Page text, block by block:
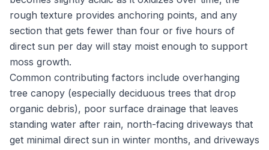
rough texture provides anchoring points, and any
section that gets fewer than four or five hours of
direct sun per day will stay moist enough to support
moss growth.
Common contributing factors include overhanging
tree canopy (especially deciduous trees that drop
organic debris), poor surface drainage that leaves
standing water after rain, north-facing driveways that
get minimal direct sun in winter months, and driveways